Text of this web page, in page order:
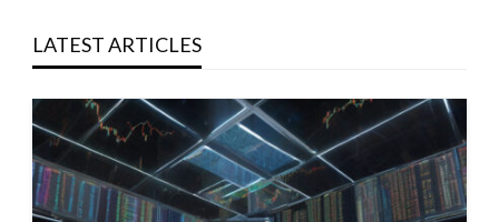
LATEST ARTICLES